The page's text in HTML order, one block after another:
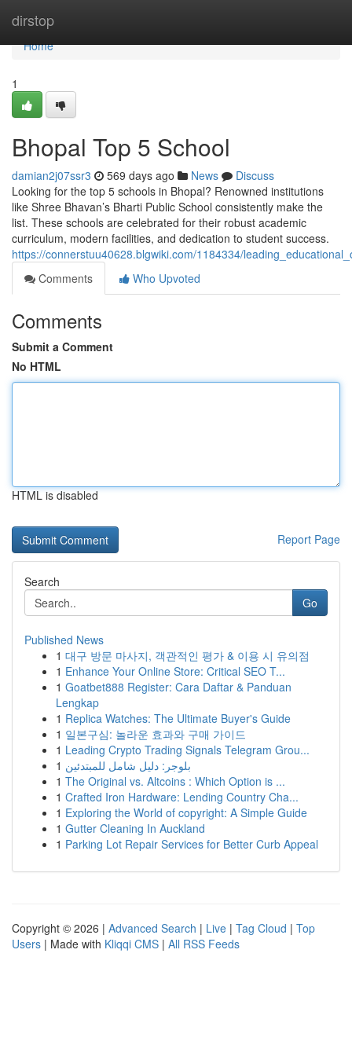
dirstop
Home
Home
1
Bhopal Top 5 School
damian2j07ssr3 569 days ago News
Discuss
Looking for the top 5 schools in Bhopal? Renowned institutions
like Shree Bhavan’s Bharti Public School consistently make the
list. These schools are celebrated for their robust academic
curriculum, modern facilities, and dedication to student success.
https://connerstuu40628.blgwiki.com/1184334/
Comments
Who Upvoted
Comments
Submit a Comment
No HTML
HTML is disabled
Report Page
Search
Go
Published News
1 대구 방문 마사지, 객관적인 평가 & 이용 시 유의점
1 Enhance Your Online Store: Critical SEO T...
1 Goatbet888 Register: Cara Daftar & Panduan
Lengkap
1 Replica Watches: The Ultimate Buyer's Guide
1 일본구심: 놀라운 효과와 구매 가이드
1 Leading Crypto Trading Signals Telegram Grou...
1 بلوجر: دليل شامل للمبتدئين
1 The Original vs. Altcoins : Which Option is ...
1 Crafted Iron Hardware: Lending Country Cha...
1 Exploring the World of copyright: A Simple Guide
1 Gutter Cleaning In Auckland
1 Parking Lot Repair Services for Better Curb Appeal
Copyright © 2026 | Advanced Search | Live | Tag Cloud | Top
Users | Made with Kliqqi CMS | All RSS Feeds